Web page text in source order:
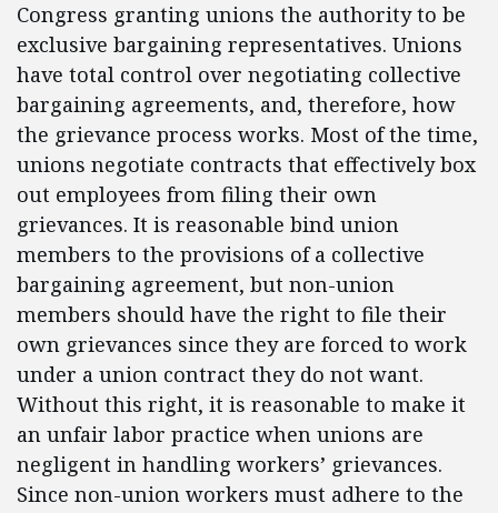
Congress granting unions the authority to be
exclusive bargaining representatives. Unions
have total control over negotiating collective
bargaining agreements, and, therefore, how
the grievance process works. Most of the time,
unions negotiate contracts that effectively box
out employees from filing their own
grievances. It is reasonable bind union
members to the provisions of a collective
bargaining agreement, but non-union
members should have the right to file their
own grievances since they are forced to work
under a union contract they do not want.
Without this right, it is reasonable to make it
an unfair labor practice when unions are
negligent in handling workers’ grievances.
Since non-union workers must adhere to the